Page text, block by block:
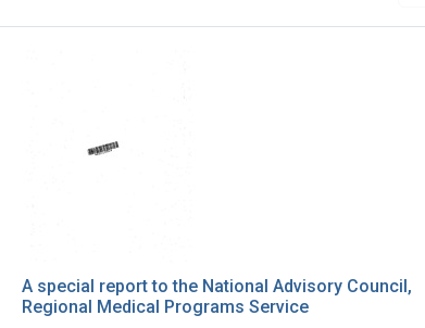
A special report to the National Advisory Council,
Regional Medical Programs Service